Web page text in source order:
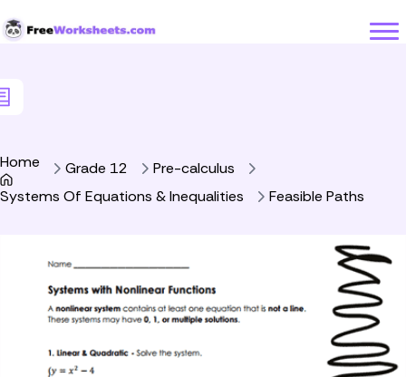
Home Grade 12
Pre-calculus
Systems Of Equations & Inequalities
Feasible Paths